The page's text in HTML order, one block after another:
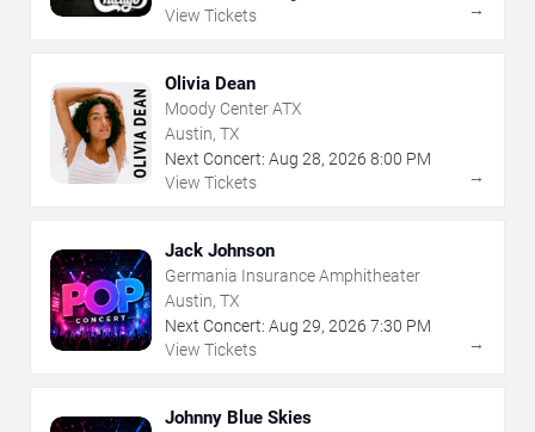
View Tickets
→
Olivia Dean
Moody Center ATX
Austin, TX
Next Concert: Aug 28, 2026 8:00 PM
View Tickets
→
Jack Johnson
Germania Insurance Amphitheater
Austin, TX
Next Concert: Aug 29, 2026 7:30 PM
View Tickets
→
Johnny Blue Skies